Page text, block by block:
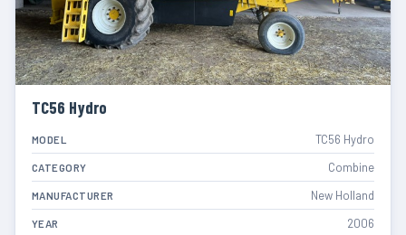
TC56 Hydro
MODEL TC56 Hydro
CATEGORY Combine
MANUFACTURER New Holland
YEAR 2006